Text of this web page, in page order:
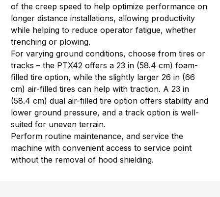
of the creep speed to help optimize performance on
longer distance installations, allowing productivity
while helping to reduce operator fatigue, whether
trenching or plowing.
For varying ground conditions, choose from tires or
tracks – the PTX42 offers a 23 in (58.4 cm) foam-
filled tire option, while the slightly larger 26 in (66
cm) air-filled tires can help with traction. A 23 in
(58.4 cm) dual air-filled tire option offers stability and
lower ground pressure, and a track option is well-
suited for uneven terrain.
Perform routine maintenance, and service the
machine with convenient access to service point
without the removal of hood shielding.